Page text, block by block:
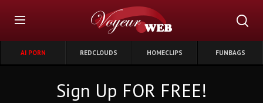
AI PORN REDCLOUDS HOMECLIPS FUNBAGS
Sign Up FOR FREE!